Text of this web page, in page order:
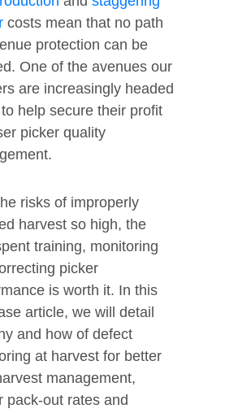
costs mean that no path
protection can be
One of the avenues our
are increasingly headed
help secure their profit
picker quality
risks of improperly
harvest so high, the
training, monitoring
picker
is worth it. In this
article, we will detail
and how of defect
at harvest for better
management,
pack-out rates and